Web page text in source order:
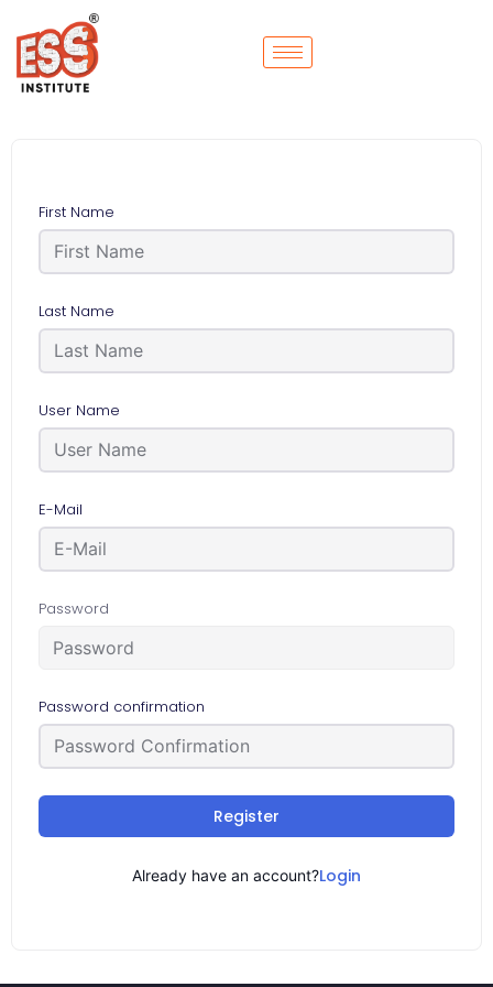
First Name
Last Name
User Name
E-Mail
Password
Password confirmation
Register
Already have an account?Login